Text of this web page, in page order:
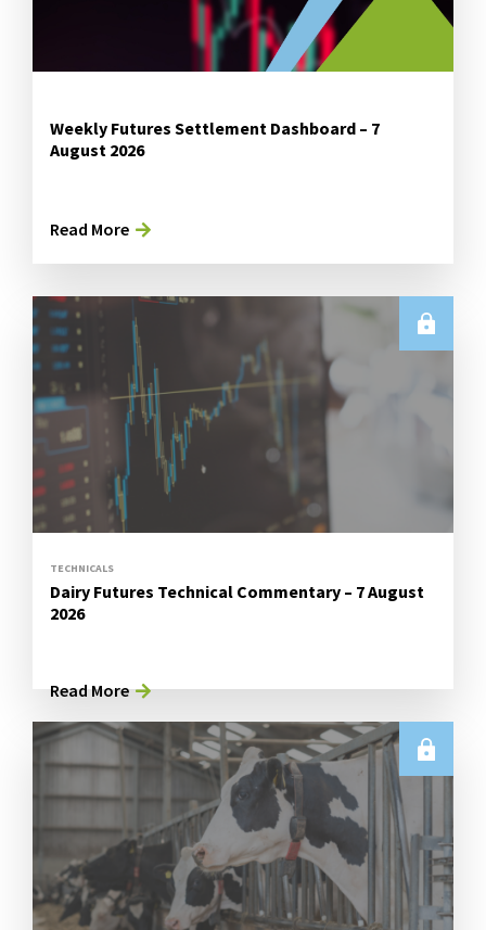
Weekly Futures Settlement Dashboard – 7
August 2026
Read More
TECHNICALS
Dairy Futures Technical Commentary – 7 August
2026
Read More